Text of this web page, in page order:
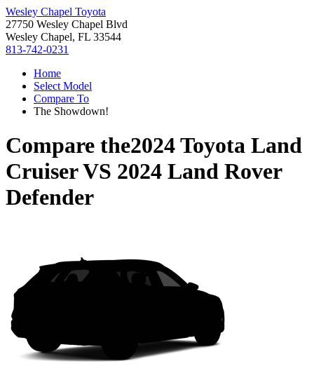
Wesley Chapel Toyota
27750 Wesley Chapel Blvd
Wesley Chapel, FL 33544
813-742-0231
Home
Select Model
Compare To
The Showdown!
Compare the2024 Toyota Land
CruiserVS 2024 Land Rover
Defender